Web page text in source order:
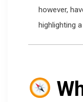
however,
highlighting